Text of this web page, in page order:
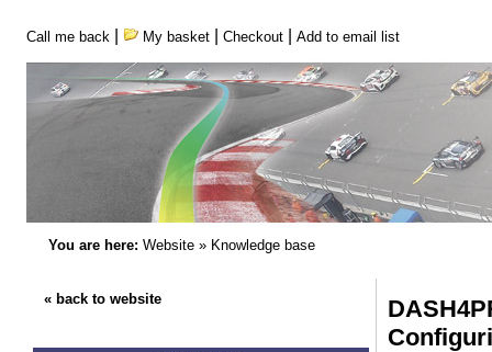
Call me back My basket| Checkout| Add to email list
You are here: Website» Knowledge base
« back to website